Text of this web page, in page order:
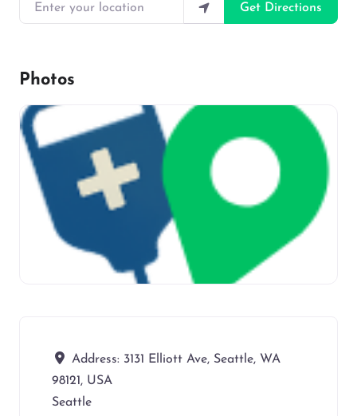
Get Directions
Photos
Address: 3131 Elliott Ave, Seattle, WA
98121, USA
Seattle